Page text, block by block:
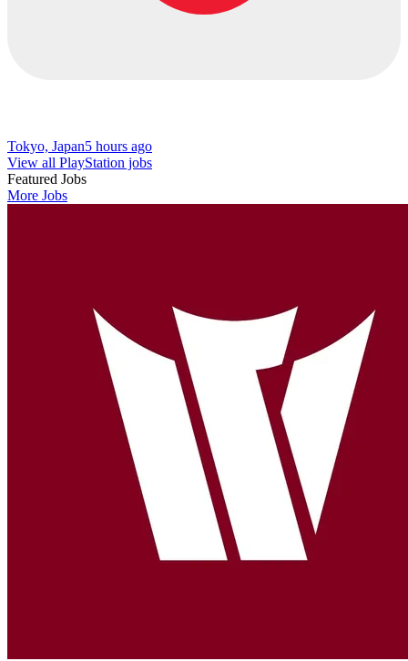
Tokyo, Japan5 hours ago
View all PlayStation jobs
Featured Jobs
More Jobs